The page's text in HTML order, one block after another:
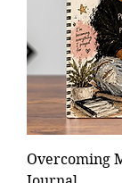
Overcoming